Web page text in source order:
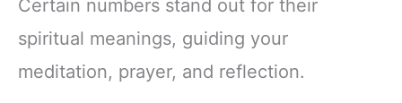
Certain numbers stand out for their
spiritual meanings, guiding your
meditation, prayer, and reflection.